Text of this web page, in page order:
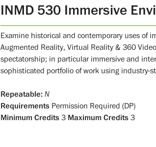
INMD 530 Immersive
Examine historical and contemporary uses of
Augmented Reality, Virtual Reality & 360
spectatorship; in particular immersive and
sophisticated portfolio of work using industry-
Repeatable: N
Requirements Permission Required (DP)
Minimum Credits 3 Maximum Credits 3